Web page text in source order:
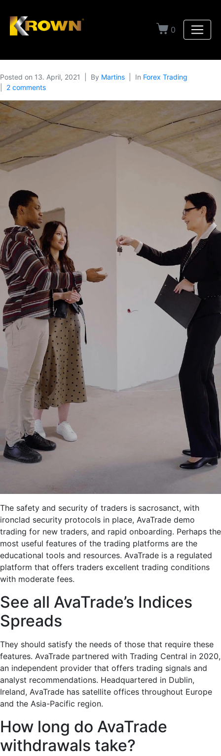
0
Posted on 13. April, 2021 By Martins In Forex Trading
2 comments
The safety and security of traders is sacrosanct, with
ironclad security protocols in place, AvaTrade demo
trading for new traders, and rapid onboarding. Perhaps the
most useful features of the trading platforms are the
educational tools and resources. AvaTrade is a regulated
platform that offers traders excellent trading conditions
with moderate fees.
See all AvaTrade’s Indices
Spreads
They should satisfy the needs of those that require these
features. AvaTrade partnered with Trading Central in 2020,
an independent provider that offers trading signals and
analyst recommendations. Headquartered in Dublin,
Ireland, AvaTrade has satellite offices throughout Europe
and the Asia-Pacific region.
How long do AvaTrade
withdrawals take?